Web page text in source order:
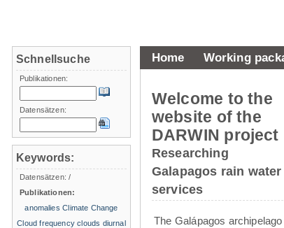
Home Working
Welcome to the
website of the
DARWIN project
Researching
Galapagos rain water
services
The Galápagos archipelago
Schnellsuche
Publikationen:
Datensätzen:
Keywords:
Datensätzen:/
Publikationen:
anomalies Climate Change
Cloud frequency clouds diurnal